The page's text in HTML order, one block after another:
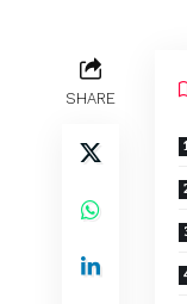
SHARE